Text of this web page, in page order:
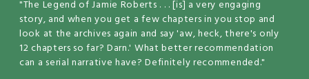
"The Legend of Jamie Roberts . . . [is] a very engaging
story, and when you get a few chapters in you stop and
look at the archives again and say 'aw, heck, there's only
12 chapters so far? Darn.' What better recommendation
can a serial narrative have? Definitely recommended."